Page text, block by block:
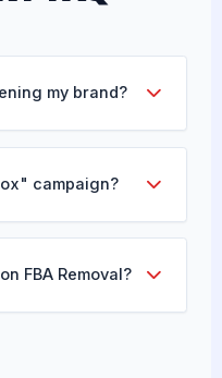
my brand?
campaign?
FBA Removal?